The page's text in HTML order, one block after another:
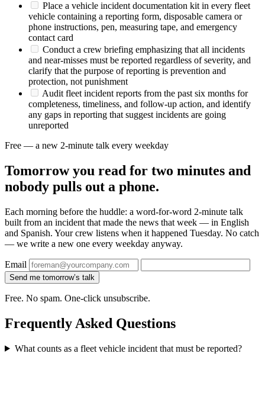
Place a vehicle incident documentation kit in every fleet
vehicle containing a reporting form, disposable camera or
phone instructions, pen, measuring tape, and emergency
contact card
Conduct a crew briefing emphasizing that all incidents
and near-misses must be reported regardless of severity, and
clarify that the purpose of reporting is prevention and
protection, not punishment
Audit fleet incident reports from the past six months for
completeness, timeliness, and follow-up action, and identify
any gaps in reporting that suggest incidents are going
unreported
Free — a new 2-minute talk every weekday
Tomorrow you read for two minutes and
nobody pulls out a phone.
Each morning before the huddle: a word-for-word 2-minute talk
built from an incident that made the news that week — in English
and Spanish. Your crew listens when it happened Tuesday. No catch
— we write a new one every weekday anyway.
Email
Send me tomorrow’s talk
Free. No spam. One-click unsubscribe.
Frequently Asked Questions
What counts as a fleet vehicle incident that must be reported?